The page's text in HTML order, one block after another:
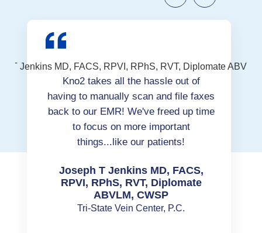
Kno2 takes all the hassle out of
having to manually scan and file faxes
back to our EMR! We've freed up time
to focus on more important
things...like our patients!
Joseph T Jenkins MD, FACS,
RPVI, RPhS, RVT, Diplomate
ABVLM, CWSP
Tri-State Vein Center, P.C.